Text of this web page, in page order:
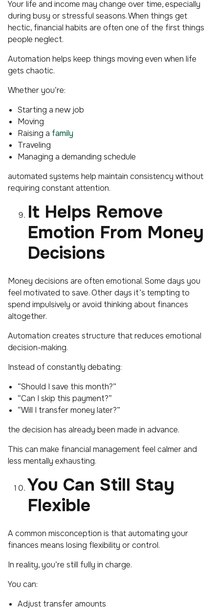
Your life and income may change over time, especially
during busy or stressful seasons. When things get
hectic, financial habits are often one of the first things
people neglect.
Automation helps keep things moving even when life
gets chaotic.
Whether you’re:
Starting a new job
Moving
Raising a family
Traveling
Managing a demanding schedule
automated systems help maintain consistency without
requiring constant attention.
It Helps Remove
Emotion From Money
Decisions
Money decisions are often emotional. Some days you
feel motivated to save. Other days it’s tempting to
spend impulsively or avoid thinking about finances
altogether.
Automation creates structure that reduces emotional
decision-making.
Instead of constantly debating:
“Should I save this month?”
“Can I skip this payment?”
“Will I transfer money later?”
the decision has already been made in advance.
This can make financial management feel calmer and
less mentally exhausting.
You Can Still Stay
Flexible
A common misconception is that automating your
finances means losing flexibility or control.
In reality, you’re still fully in charge.
You can:
Adjust transfer amounts